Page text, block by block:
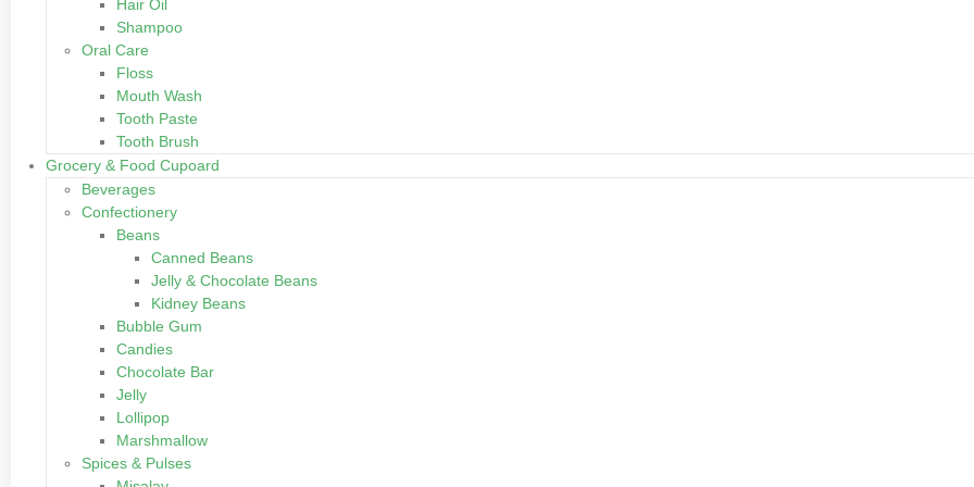
Hair Oil
Shampoo
Oral Care
Floss
Mouth Wash
Tooth Paste
Tooth Brush
Grocery & Food Cupoard
Beverages
Confectionery
Beans
Canned Beans
Jelly & Chocolate Beans
Kidney Beans
Bubble Gum
Candies
Chocolate Bar
Jelly
Lollipop
Marshmallow
Spices & Pulses